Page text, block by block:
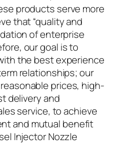
products serve more
that “quality and
of enterprise
our goal is to
the best experience
relationships; our
prices, high-
delivery and
service, to achieve
and mutual benefit
Injector Nozzle